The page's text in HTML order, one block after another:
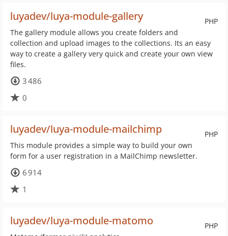
PHP
luyadev/luya-module-gallery
The gallery module allows you create folders and
collection and upload images to the collections. Its an easy
way to create a gallery very quick and create your own view
files.
3 486
0
PHP
luyadev/luya-module-mailchimp
This module provides a simple way to build your own
form for a user registration in a MailChimp newsletter.
6 914
1
PHP
luyadev/luya-module-matomo